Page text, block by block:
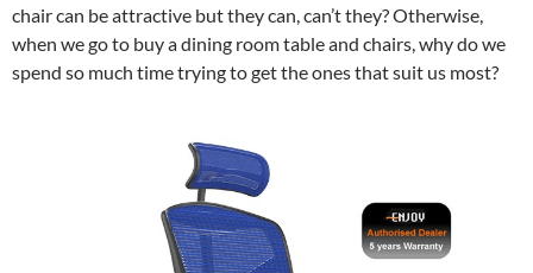
chair can be attractive but they can, can’t they? Otherwise,
when we go to buy a dining room table and chairs, why do we
spend so much time trying to get the ones that suit us most?